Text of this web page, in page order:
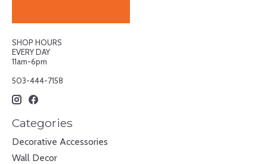
SHOP HOURS
EVERY DAY
11am-6pm
503-444-7158
Categories
Decorative Accessories
Wall Decor